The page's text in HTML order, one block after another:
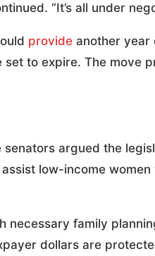
“It’s all under
provide another year
to expire. The move
argued the
low-income
necessary family
dollars are